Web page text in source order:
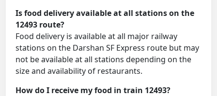
Is food delivery available at all stations on the
12493 route?
Food delivery is available at all major railway
stations on the Darshan SF Express route but may
not be available at all stations depending on the
size and availability of restaurants.
How do I receive my food in train 12493?